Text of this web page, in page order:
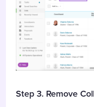
Step 3. Remove